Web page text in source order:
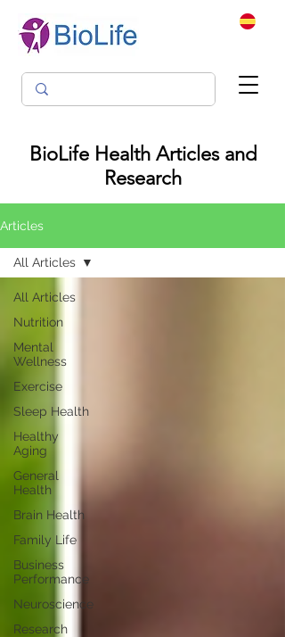
BioLife Health Articles and
Research
Articles
All Articles
Nutrition
Mental
Wellness
Exercise
Sleep Health
Healthy
Aging
General
Health
Brain Health
Family Life
Business
Performance
Neuroscience
Research
All Articles